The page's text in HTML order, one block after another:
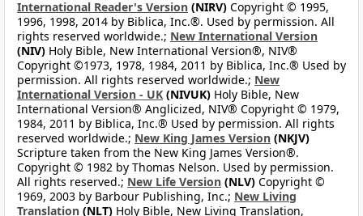
International Reader's Version (NIRV) Copyright © 1995,
1996, 1998, 2014 by Biblica, Inc.®. Used by permission. All
rights reserved worldwide.; New International Version
(NIV) Holy Bible, New International Version®, NIV®
Copyright ©1973, 1978, 1984, 2011 by Biblica, Inc.® Used by
permission. All rights reserved worldwide.; New
International Version - UK (NIVUK) Holy Bible, New
International Version® Anglicized, NIV® Copyright © 1979,
1984, 2011 by Biblica, Inc.® Used by permission. All rights
reserved worldwide.; New King James Version (NKJV)
Scripture taken from the New King James Version®.
Copyright © 1982 by Thomas Nelson. Used by permission.
All rights reserved.; New Life Version (NLV) Copyright ©
1969, 2003 by Barbour Publishing, Inc.; New Living
Translation (NLT) Holy Bible, New Living Translation,